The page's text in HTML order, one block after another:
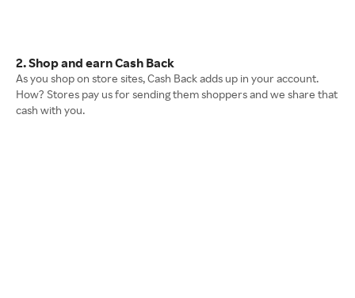
2. Shop and earn Cash Back
As you shop on store sites, Cash Back adds up in your account.
How? Stores pay us for sending them shoppers and we share that
cash with you.